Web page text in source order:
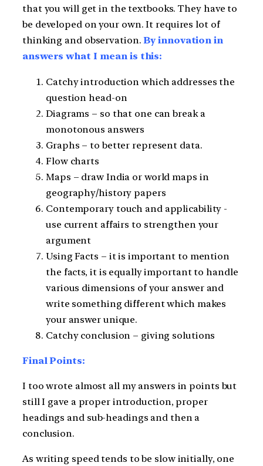
that you will get in the textbooks. They have to
be developed on your own. It requires lot of
thinking and observation.By innovation in
answers what I mean is this:
Catchy introduction which addresses the
question head-on
Diagrams – so that one can break a
monotonous answers
Graphs – to better represent data.
Flow charts
Maps – draw India or world maps in
geography/history papers
Contemporary touch and applicability -
use current affairs to strengthen your
argument
Using Facts – it is important to mention
the facts, it is equally important to handle
various dimensions of your answer and
write something different which makes
your answer unique.
Catchy conclusion – giving solutions
Final Points:
I too wrote almost all my answers in points but
still I gave a proper introduction, proper
headings and sub-headings and then a
conclusion.
As writing speed tends to be slow initially, one